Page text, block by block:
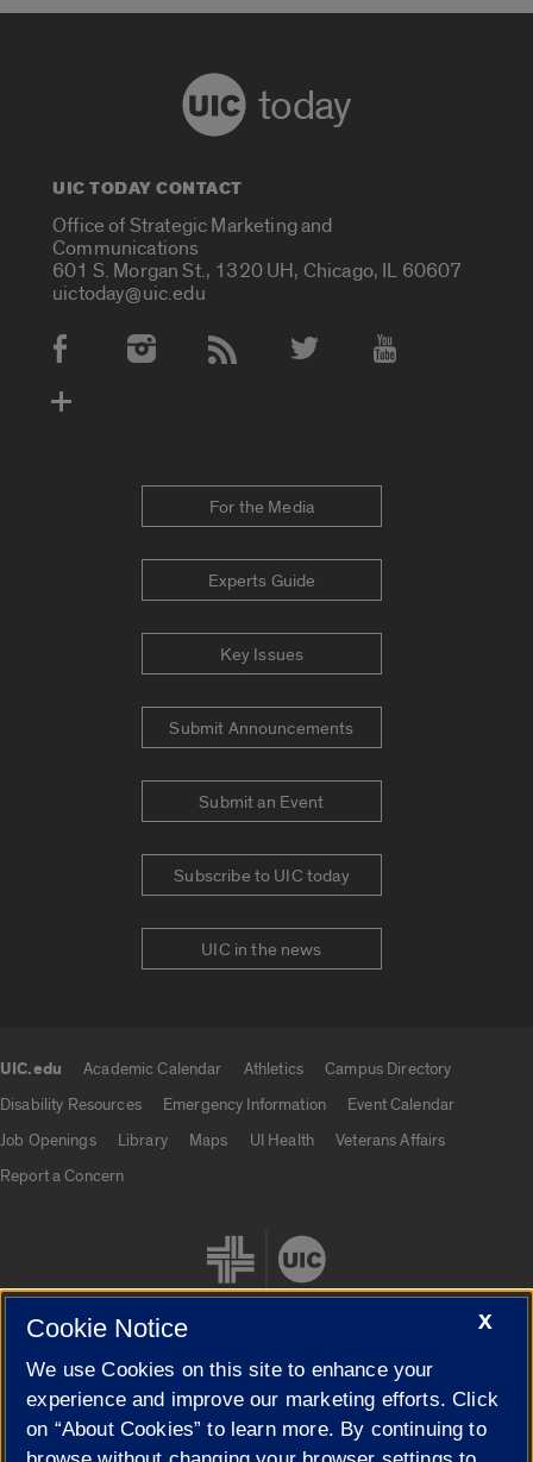
today
UIC TODAY CONTACT
Office of Strategic Marketing and
Communications
601 S. Morgan St., 1320 UH, Chicago, IL 60607
uictoday@uic.edu
Social Media Accounts
For the Media
Experts Guide
Key Issues
Submit Announcements
Submit an Event
Subscribe to UIC today
UIC in the news
UIC.edu Academic Calendar Athletics
Campus Directory
Disability Resources
Emergency Information
Event Calendar
Job Openings
Library Maps UI Health
Veterans Affairs
Report a Concern
Cookie Settings
X
Cookie Notice
We use Cookies on this site to enhance your
experience and improve our marketing efforts. Click
on “About Cookies” to learn more. By continuing to